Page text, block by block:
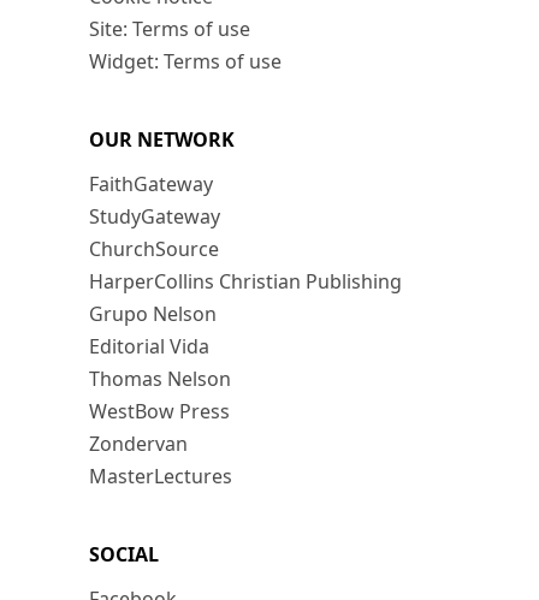
Site: Terms of use
Widget: Terms of use
OUR NETWORK
FaithGateway
StudyGateway
ChurchSource
HarperCollins Christian Publishing
Grupo Nelson
Editorial Vida
Thomas Nelson
WestBow Press
Zondervan
MasterLectures
SOCIAL